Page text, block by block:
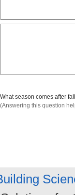
What season comes after
(Answering this question